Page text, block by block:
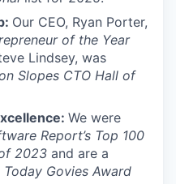
Our CEO, Ryan Porter,
of the Year
Lindsey, was
Slopes CTO Hall of
We were
Report’s Top 100
2023 and are a
Govies Award